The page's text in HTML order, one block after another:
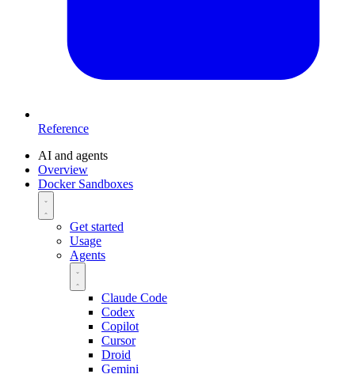
Reference
AI and agents
Overview
Docker Sandboxes
Get started
Usage
Agents
Claude Code
Codex
Copilot
Cursor
Droid
Gemini